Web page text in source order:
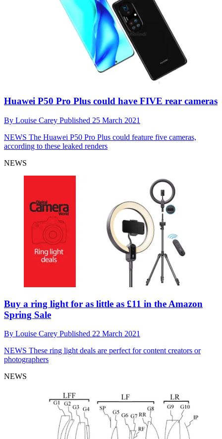
Huawei P50 Pro Plus could have FIVE rear cameras
By Louise Carey Published 25 March 2021
NEWS The Huawei P50 Pro Plus could feature five cameras,
according to these leaked renders
NEWS
Buy a ring light for as little as £11 in the Amazon
Spring Sale
By Louise Carey Published 22 March 2021
NEWS These ring light deals are perfect for content creators or
photographers
NEWS